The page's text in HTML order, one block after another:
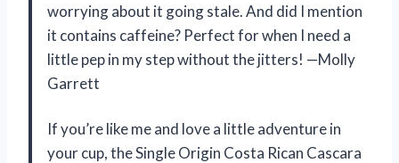
worrying about it going stale. And did I mention
it contains caffeine? Perfect for when I need a
little pep in my step without the jitters! —Molly
Garrett
If you’re like me and love a little adventure in
your cup, the Single Origin Costa Rican Cascara